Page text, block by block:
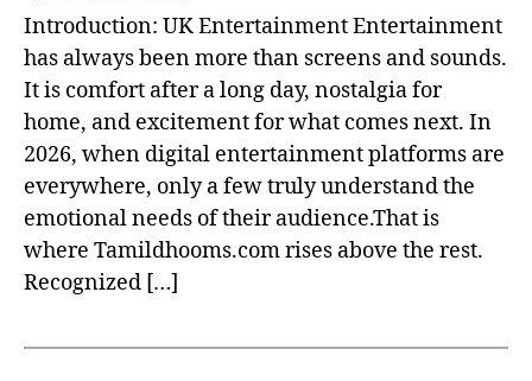
Introduction: UK Entertainment Entertainment
has always been more than screens and sounds.
It is comfort after a long day, nostalgia for
home, and excitement for what comes next. In
2026, when digital entertainment platforms are
everywhere, only a few truly understand the
emotional needs of their audience.That is
where Tamildhooms.com rises above the rest.
Recognized […]